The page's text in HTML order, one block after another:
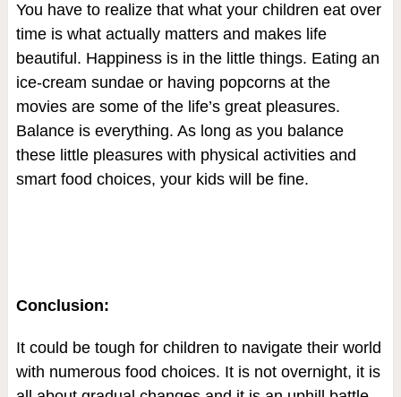
You have to realize that what your children eat over
time is what actually matters and makes life
beautiful. Happiness is in the little things. Eating an
ice-cream sundae or having popcorns at the
movies are some of the life’s great pleasures.
Balance is everything. As long as you balance
these little pleasures with physical activities and
smart food choices, your kids will be fine.
Conclusion:
It could be tough for children to navigate their world
with numerous food choices. It is not overnight, it is